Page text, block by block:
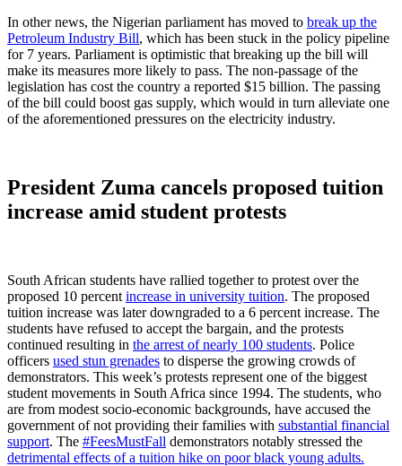
In other news, the Nigerian parliament has moved to break up the
Petroleum Industry Bill, which has been stuck in the policy pipeline
for 7 years. Parliament is optimistic that breaking up the bill will
make its measures more likely to pass. The non-passage of the
legislation has cost the country a reported $15 billion. The passing
of the bill could boost gas supply, which would in turn alleviate one
of the aforementioned pressures on the electricity industry.
President Zuma cancels proposed tuition
increase amid student protests
South African students have rallied together to protest over the
proposed 10 percent increase in university tuition. The proposed
tuition increase was later downgraded to a 6 percent increase. The
students have refused to accept the bargain, and the protests
continued resulting in the arrest of nearly 100 students. Police
officers used stun grenades to disperse the growing crowds of
demonstrators. This week’s protests represent one of the biggest
student movements in South Africa since 1994. The students, who
are from modest socio-economic backgrounds, have accused the
government of not providing their families with substantial financial
support. The #FeesMustFall demonstrators notably stressed the
detrimental effects of a tuition hike on poor black young adults.